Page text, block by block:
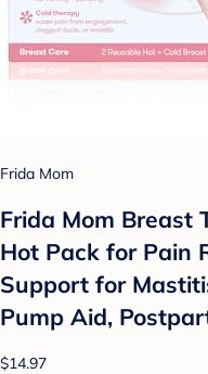
Frida Mom
Frida Mom Breast
Hot Pack for Pain
Support for
Pump Aid,
$14.97